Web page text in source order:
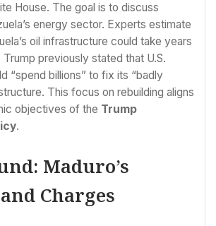
House. The goal is to discuss
energy sector. Experts estimate
oil infrastructure could take years
previously stated that U.S.
“spend billions” to fix its “badly
This focus on rebuilding aligns
objectives of the Trump
.
Maduro’s
Charges